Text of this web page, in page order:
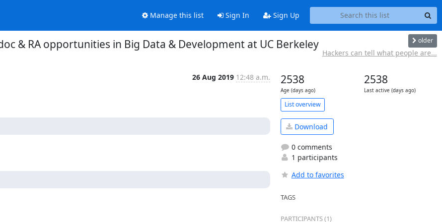
Manage this list Sign In Sign Up
& RA opportunities in Big Data & Development at UC Berkeley older
Hackers can tell what people are...
26 Aug 2019 12:48 a.m. 2538
Age (days ago)
2538
Last active (days ago)
List overview
Download
0 comments
1 participants
Add to favorites
TAGS
PARTICIPANTS (1)